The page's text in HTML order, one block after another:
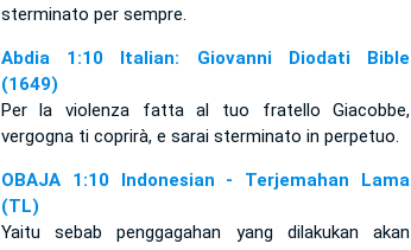
sterminato per sempre.
Abdia 1:10 Italian: Giovanni Diodati Bible
(1649)
Per la violenza fatta al tuo fratello Giacobbe,
vergogna ti coprirà, e sarai sterminato in perpetuo.
OBAJA 1:10 Indonesian - Terjemahan Lama
(TL)
Yaitu sebab penggagahan yang dilakukan akan